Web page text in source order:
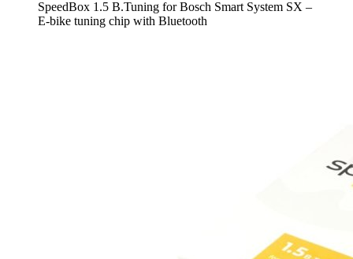
SpeedBox 1.5 B.Tuning for Bosch Smart System SX –
E-bike tuning chip with Bluetooth